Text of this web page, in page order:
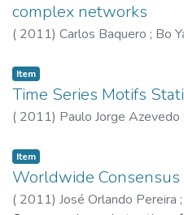
complex networks
( 2011) Carlos Baquero ; Bo
Item
Time Series Motifs
( 2011) Paulo Jorge Azevedo
Item
Worldwide Consensus
( 2011) José Orlando Pereira ;